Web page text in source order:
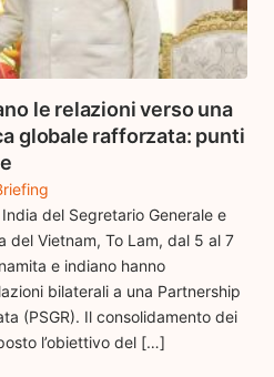
le relazioni verso una
globale rafforzata: punti
del Segretario Generale e
del Vietnam, To Lam, dal 5 al 7
e indiano hanno
bilaterali a una Partnership
(PSGR). Il consolidamento dei
l’obiettivo del […]